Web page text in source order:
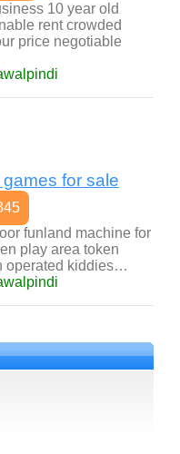
10 year old
rent crowded
price negotiable
for sale
funland machine for
play area token
operated kiddies…